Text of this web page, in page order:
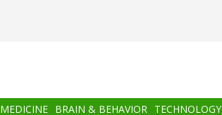
MEDICINE BRAIN & BEHAVIOR TECHNOLOGY